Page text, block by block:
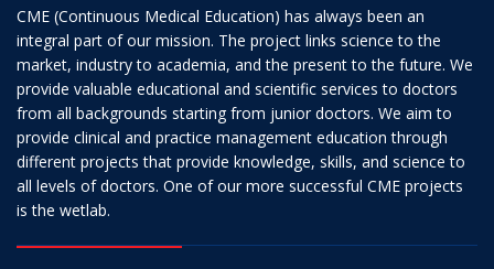
CME (Continuous Medical Education) has always been an
integral part of our mission. The project links science to the
market, industry to academia, and the present to the future. We
provide valuable educational and scientific services to doctors
from all backgrounds starting from junior doctors. We aim to
provide clinical and practice management education through
different projects that provide knowledge, skills, and science to
all levels of doctors. One of our more successful CME projects
is the wetlab.